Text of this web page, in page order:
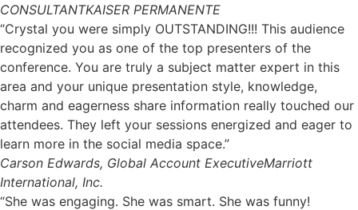
CONSULTANTKAISER PERMANENTE
“Crystal you were simply OUTSTANDING!!! This audience
recognized you as one of the top presenters of the
conference. You are truly a subject matter expert in this
area and your unique presentation style, knowledge,
charm and eagerness share information really touched our
attendees. They left your sessions energized and eager to
learn more in the social media space.”
Carson Edwards, Global Account ExecutiveMarriott
International, Inc.
“She was engaging. She was smart. She was funny!